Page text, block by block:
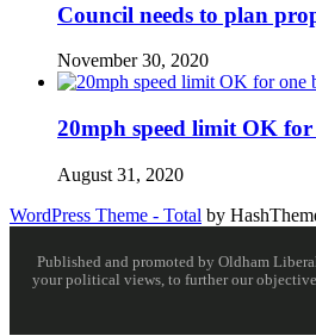
Council needs to plan
November 30, 2020
20mph speed limit OK
August 31, 2020
WordPress Theme - Total by
Published and promoted by Oldham
your political views, to further our